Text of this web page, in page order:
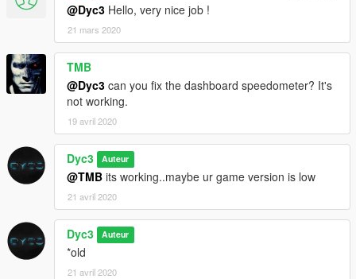
@Dyc3 Hello, very nice job !
21 mars 2020
TMB
@Dyc3 can you fix the dashboard speedometer? It's
not working.
19 avril 2020
Dyc3 Auteur
@TMB its working..maybe ur game version is low
21 avril 2020
Dyc3 Auteur
*old
21 avril 2020